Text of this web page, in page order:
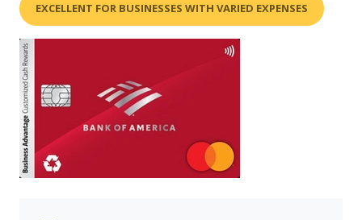
EXCELLENT FOR BUSINESSES WITH VARIED EXPENSES